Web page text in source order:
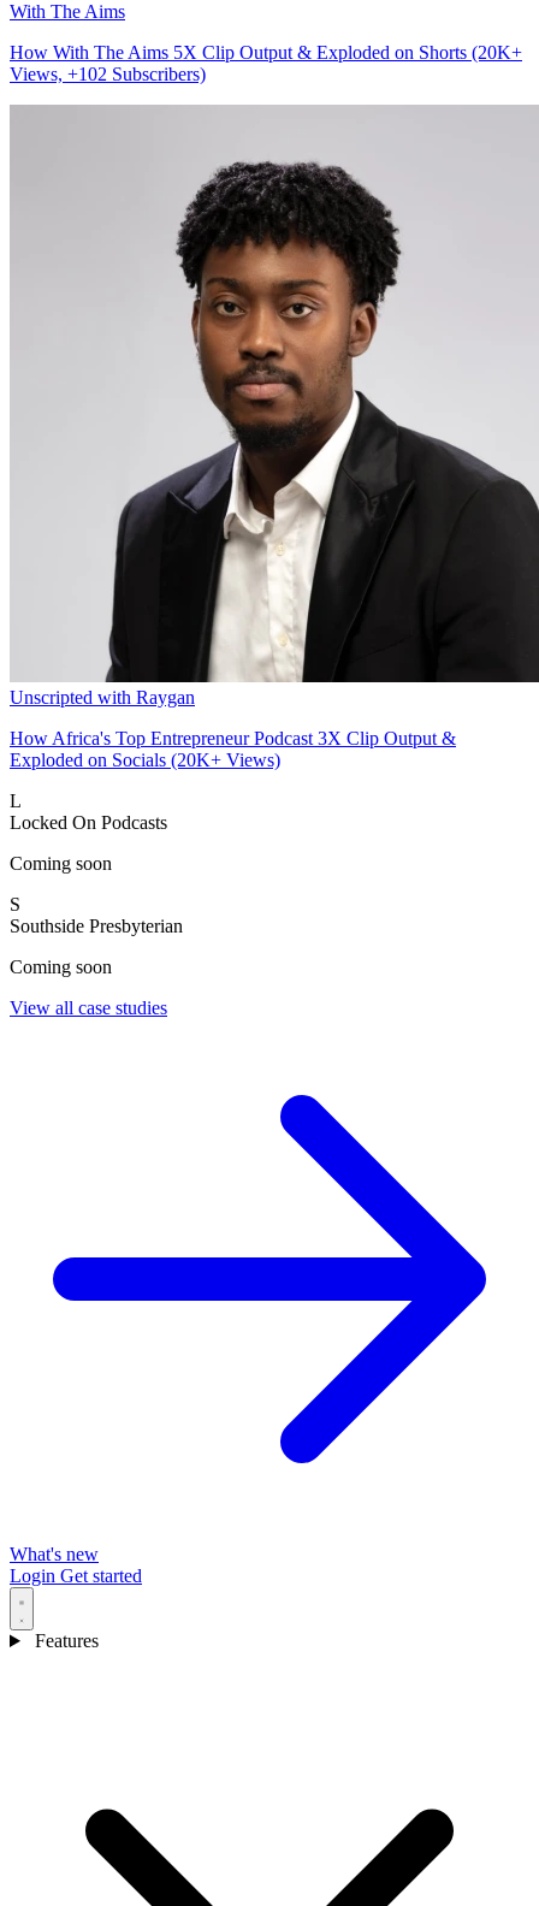
With The Aims
How With The Aims 5X Clip Output & Exploded on Shorts (20K+
Views, +102 Subscribers)
Unscripted with Raygan
How Africa's Top Entrepreneur Podcast 3X Clip Output &
Exploded on Socials (20K+ Views)
L
Locked On Podcasts
Coming soon
S
Southside Presbyterian
Coming soon
View all case studies
What's new
Login Get started
Features